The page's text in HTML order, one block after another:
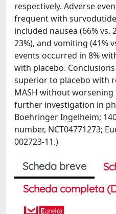
respectively. Adverse
frequent with
included nausea (66% vs.
23%), and vomiting (41%
events occurred in 8%
with placebo.
superior to placebo with
MASH without
further investigation in
Boehringer Ingelheim;
number, NCT04771273;
002723-11.)
Scheda breve
Scheda completa